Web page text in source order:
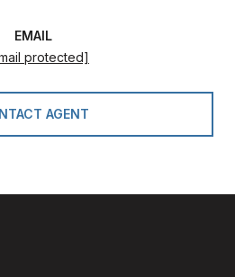
EMAIL
protected]
AGENT